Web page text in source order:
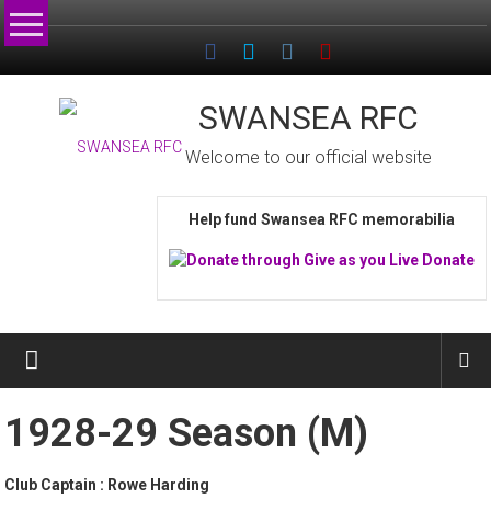
Skip
to
SWANSEA RFC
Welcome to our official website
Help fund Swansea RFC memorabilia
1928-29 Season (M)
Club Captain : Rowe Harding